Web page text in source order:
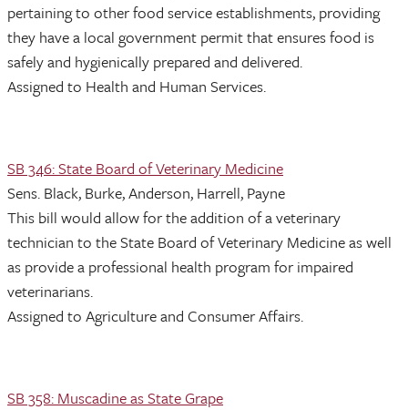
pertaining to other food service establishments, providing
they have a local government permit that ensures food is
safely and hygienically prepared and delivered.
Assigned to Health and Human Services.
SB 346: State Board of Veterinary Medicine
Sens. Black, Burke, Anderson, Harrell, Payne
This bill would allow for the addition of a veterinary
technician to the State Board of Veterinary Medicine as well
as provide a professional health program for impaired
veterinarians.
Assigned to Agriculture and Consumer Affairs.
SB 358: Muscadine as State Grape